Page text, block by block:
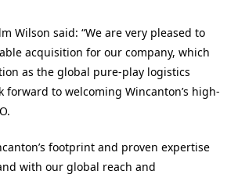
Wilson said: “We are very pleased to
acquisition for our company, which
as the global pure-play logistics
forward to welcoming Wincanton’s high-
footprint and proven expertise
with our global reach and